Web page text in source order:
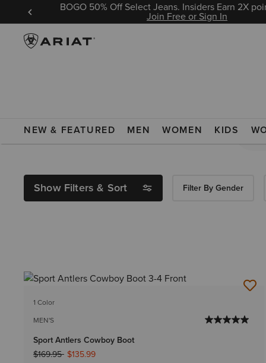
In BOGO 50% Off Select Jeans. Insiders Earn 2X
Join Free or Sign In
NEW & FEATURED MEN WOMEN KIDS
Search Results For:
Show Filters & Sort Filter By Gender
1 Color
MEN'S
Sport Antlers Cowboy Boot
Price reduced from
$169.95to$135.99